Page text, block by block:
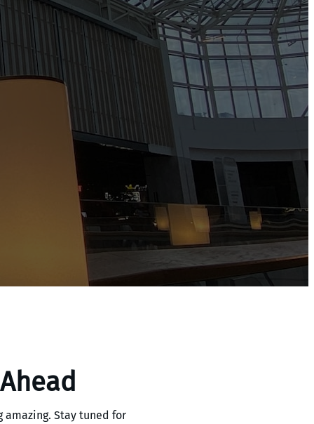
amazing. Stay tuned for